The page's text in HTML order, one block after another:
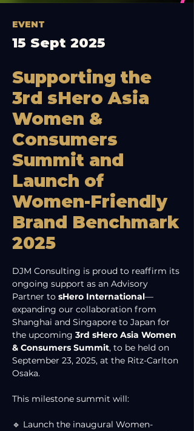
EVENT
15 Sept 2025
Supporting the
3rd sHero Asia
Women &
Consumers
Summit and
Launch of
Women-Friendly
Brand Benchmark
2025
DJM Consulting is proud to reaffirm its
ongoing support as an Advisory
Partner to sHero International—
expanding our collaboration from
Shanghai and Singapore to Japan for
the upcoming 3rd sHero Asia Women
& Consumers Summit, to be held on
September 23, 2025, at the Ritz-Carlton
Osaka.
This milestone summit will:
🔹 Launch the inaugural Women-